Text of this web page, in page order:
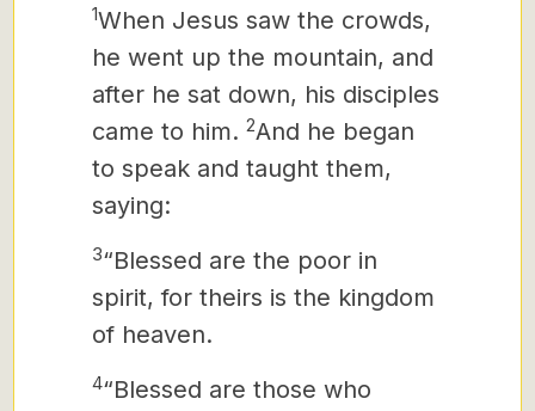
1When Jesus saw the crowds,
he went up the mountain, and
after he sat down, his disciples
came to him. 2And he began
to speak and taught them,
saying:
3“Blessed are the poor in
spirit, for theirs is the kingdom
of heaven.
4“Blessed are those who